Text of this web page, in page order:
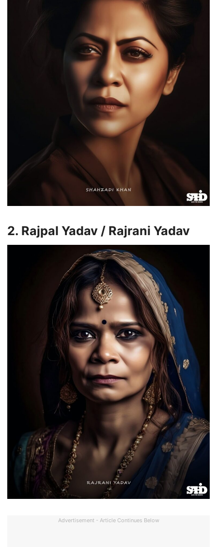
2. Rajpal Yadav / Rajrani Yadav
Advertisement - Article Continues Below